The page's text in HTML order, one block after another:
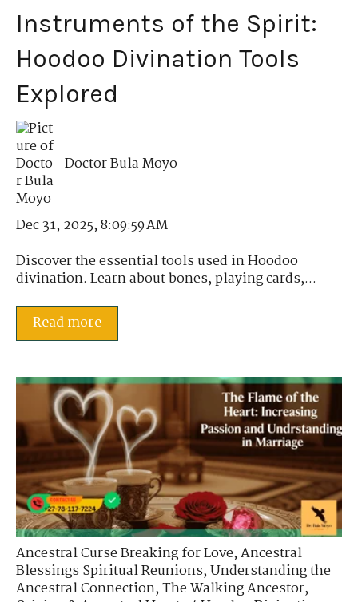
Instruments of the Spirit:
Hoodoo Divination Tools
Explored
Doctor Bula Moyo
Dec 31, 2025, 8:09:59 AM
Discover the essential tools used in Hoodoo
divination. Learn about bones, playing cards,...
Read more
Ancestral Curse Breaking for Love,Ancestral
Blessings Spiritual Reunions,Understanding the
Ancestral Connection,The Walking Ancestor,